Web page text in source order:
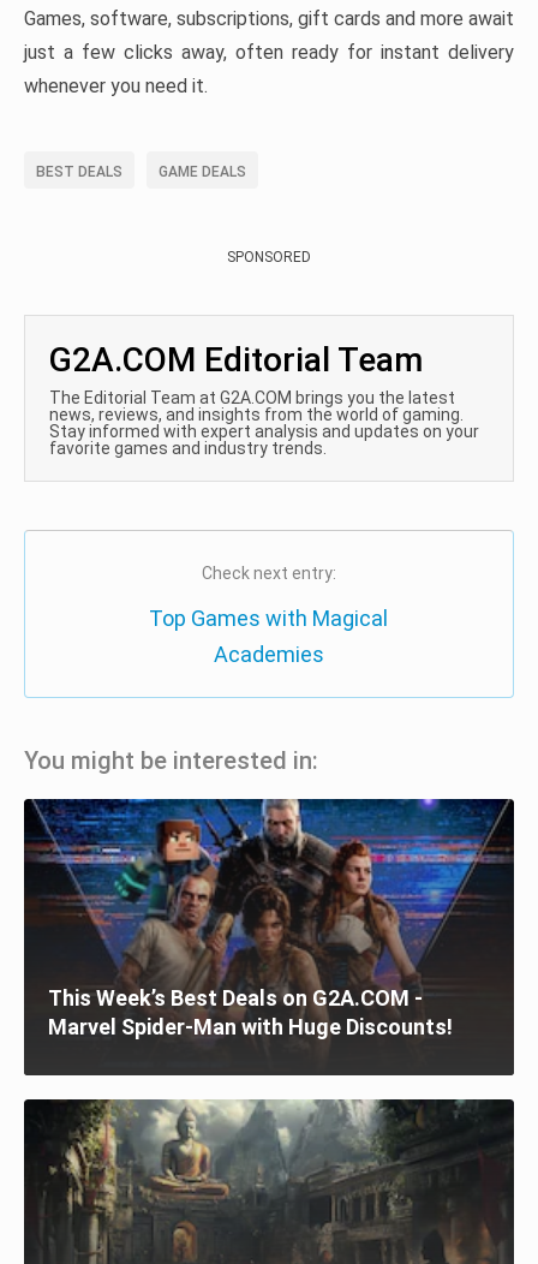
Games, software, subscriptions, gift cards and more await
just a few clicks away, often ready for instant delivery
whenever you need it.
BEST DEALS GAME DEALS
SPONSORED
G2A.COM Editorial Team
The Editorial Team at G2A.COM brings you the latest
news, reviews, and insights from the world of gaming.
Stay informed with expert analysis and updates on your
favorite games and industry trends.
Check next entry:
Top Games with Magical
Academies
You might be interested in:
This Week’s Best Deals on G2A.COM -
Marvel Spider-Man with Huge Discounts!